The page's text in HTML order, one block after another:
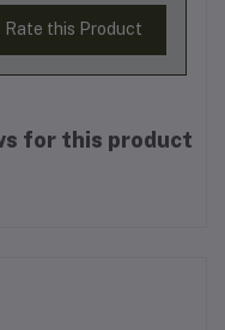
Rate this Product
for this product